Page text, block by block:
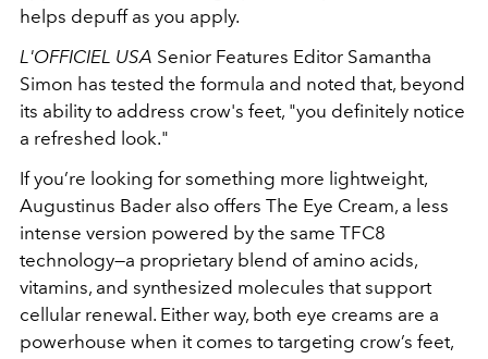
helps depuff as you apply.
L'OFFICIEL USA Senior Features Editor Samantha
Simon has tested the formula and noted that, beyond
its ability to address crow's feet, "you definitely notice
a refreshed look."
If you’re looking for something more lightweight,
Augustinus Bader also offers The Eye Cream, a less
intense version powered by the same TFC8
technology—a proprietary blend of amino acids,
vitamins, and synthesized molecules that support
cellular renewal. Either way, both eye creams are a
powerhouse when it comes to targeting crow’s feet,